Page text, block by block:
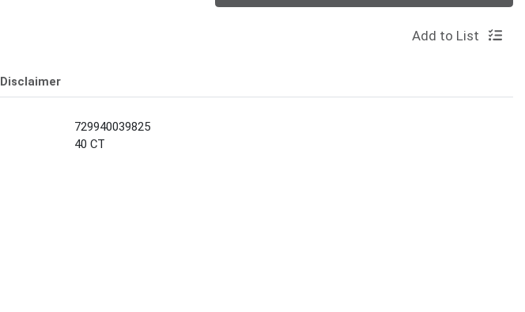
Add to List
Disclaimer
729940039825
40 CT